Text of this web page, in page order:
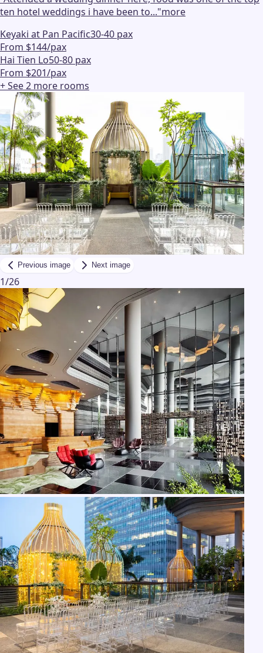
ten hotel weddings i have been to..."more
Keyaki at Pan Pacific30-40 pax
From $144/pax
Hai Tien Lo50-80 pax
From $201/pax
+ See2 more rooms
Previous image Next image
1/26